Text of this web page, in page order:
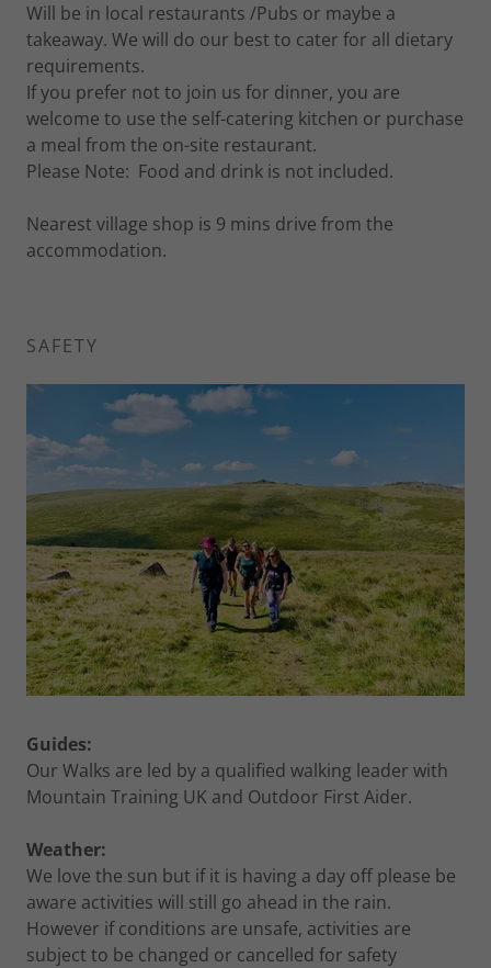
Will be in local restaurants /Pubs or maybe a
takeaway. We will do our best to cater for all dietary
requirements.
If you prefer not to join us for dinner, you are
welcome to use the self-catering kitchen or purchase
a meal from the on-site restaurant.
Please Note: Food and drink is not included.
Nearest village shop is 9 mins drive from the
accommodation.
SAFETY
Guides:
Our Walks are led by a qualified walking leader with
Mountain Training UK and Outdoor First Aider.
Weather:
We love the sun but if it is having a day off please be
aware activities will still go ahead in the rain.
However if conditions are unsafe, activities are
subject to be changed or cancelled for safety